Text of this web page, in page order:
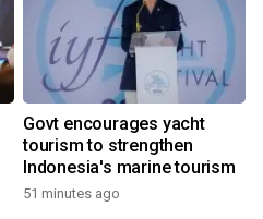
Govt encourages yacht
tourism to strengthen
Indonesia's marine tourism
51 minutes ago